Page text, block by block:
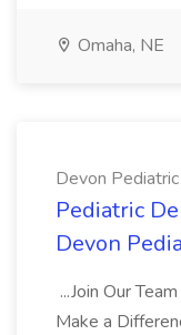
Omaha, NE
Devon
Pediatric
Devon
...Join Our
Make a